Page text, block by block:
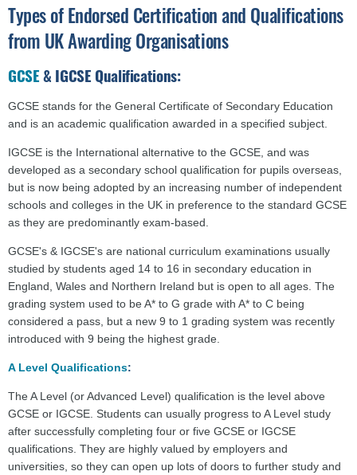
Types of Endorsed Certification and Qualifications
from UK Awarding Organisations
GCSE& IGCSE Qualifications:
GCSE stands for the General Certificate of Secondary Education
and is an academic qualification awarded in a specified subject.
IGCSE is the International alternative to the GCSE, and was
developed as a secondary school qualification for pupils overseas,
but is now being adopted by an increasing number of independent
schools and colleges in the UK in preference to the standard GCSE
as they are predominantly exam-based.
GCSE's & IGCSE's are national curriculum examinations usually
studied by students aged 14 to 16 in secondary education in
England, Wales and Northern Ireland but is open to all ages. The
grading system used to be A* to G grade with A* to C being
considered a pass, but a new 9 to 1 grading system was recently
introduced with 9 being the highest grade.
A Level Qualifications:
The A Level (or Advanced Level) qualification is the level above
GCSE or IGCSE. Students can usually progress to A Level study
after successfully completing four or five GCSE or IGCSE
qualifications. They are highly valued by employers and
universities, so they can open up lots of doors to further study and